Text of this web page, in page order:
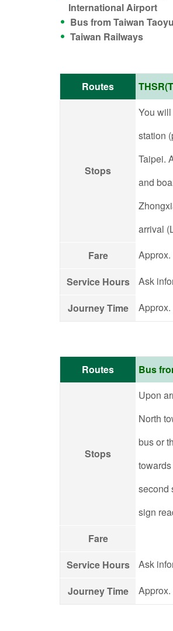
International Airport
Bus from Taiwan
Taiwan Railways
Routes
Stops
You
station
Taipei.
and
arrival
Fare
Service Hours
Ask
Journey Time
Routes Bus
Stops
Upon
North
bus or
second
sign
Fare
Service Hours
Ask
Journey Time